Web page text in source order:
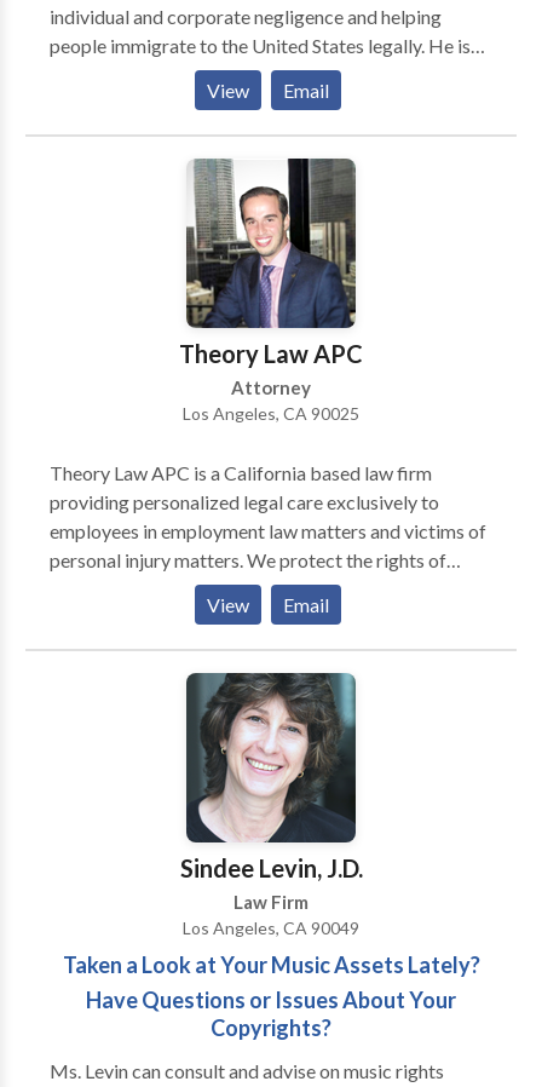
individual and corporate negligence and helping
people immigrate to the United States legally. He is
an active member in CAALA (Consumer Attorneys
Association of Los Angeles), which is the largest
association of plaintiffs’ attorneys whose mission is,
among other goals, to protect people from the unsafe
(negligent) conduct of others, as well as unsafe
products/medicine and unfair business practices.
View Email
Theory Law APC
Attorney
Los Angeles, CA 90025
Theory Law APC is a California based law firm
providing personalized legal care exclusively to
employees in employment law matters and victims of
personal injury matters. We protect the rights of
California employees in all areas of employment law
including workplace harassment, sexual harassment,
discrimination, retaliation, wrongful termination,
sexual orientation discrimination, wage and hour
violations, pregnancy discrimination and
whistleblower retaliation. Our firm also serves
victims of all types of personal injury related incidents
including car accidents, truck accidents, motorcycle
accidents, pedestrian accidents, dangerous products,
premise liability slip and fall injuries, and ride share
injuries such as injuries from Uber or Lyft. The
consultation is free and confidential and we do not
charge case opening fees.
View Email
Sindee Levin, J.D.
Law Firm
Los Angeles, CA 90049
Taken a Look at Your Music Assets Lately?
Have Questions or Issues About Your
Copyrights?
Ms. Levin can consult and advise on music rights